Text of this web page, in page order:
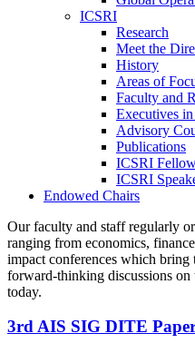
ICSRI
Research
Meet the
History
Areas of
Faculty and
Executives
Advisory
Publications
ICSRI
ICSRI
Endowed Chairs
Our faculty and staff regularly
ranging from economics,
impact conferences which bring
forward-thinking discussions on
today.
3rd AIS SIG DITE